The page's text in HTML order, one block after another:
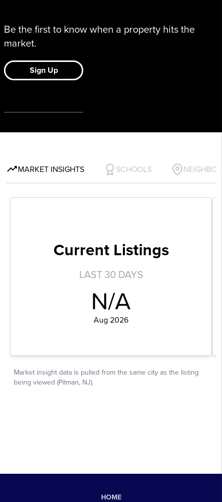
HOME